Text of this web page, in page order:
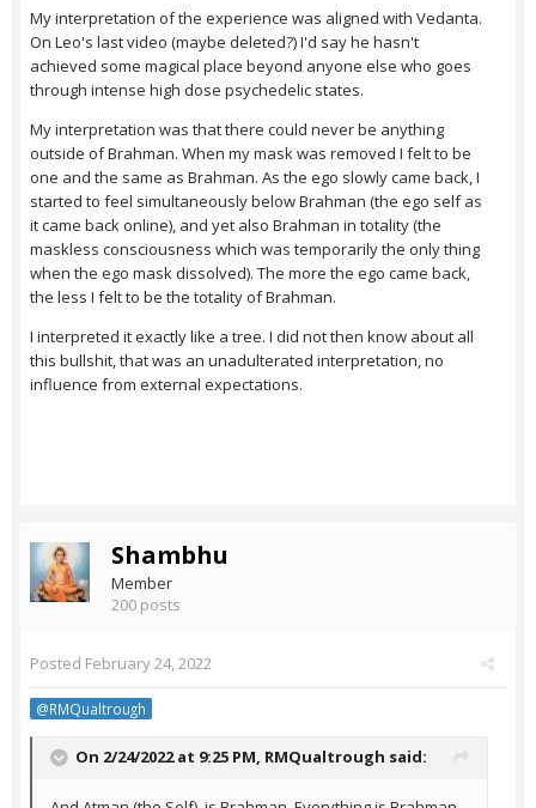
My interpretation of the experience was aligned with Vedanta.
On Leo's last video (maybe deleted?) I'd say he hasn't
achieved some magical place beyond anyone else who goes
through intense high dose psychedelic states.
My interpretation was that there could never be anything
outside of Brahman. When my mask was removed I felt to be
one and the same as Brahman. As the ego slowly came back, I
started to feel simultaneously below Brahman (the ego self as
it came back online), and yet also Brahman in totality (the
maskless consciousness which was temporarily the only thing
when the ego mask dissolved). The more the ego came back,
the less I felt to be the totality of Brahman.
I interpreted it exactly like a tree. I did not then know about all
this bullshit, that was an unadulterated interpretation, no
influence from external expectations.
Shambhu
Member
200 posts
Posted February 24, 2022
@RMQualtrough
On 2/24/2022 at 9:25 PM, RMQualtrough said: